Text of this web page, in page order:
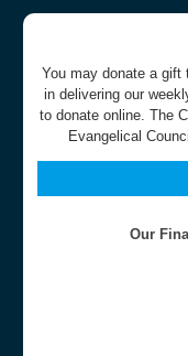
You may donate a gift
in delivering our
to donate online. The
Evangelical
Our